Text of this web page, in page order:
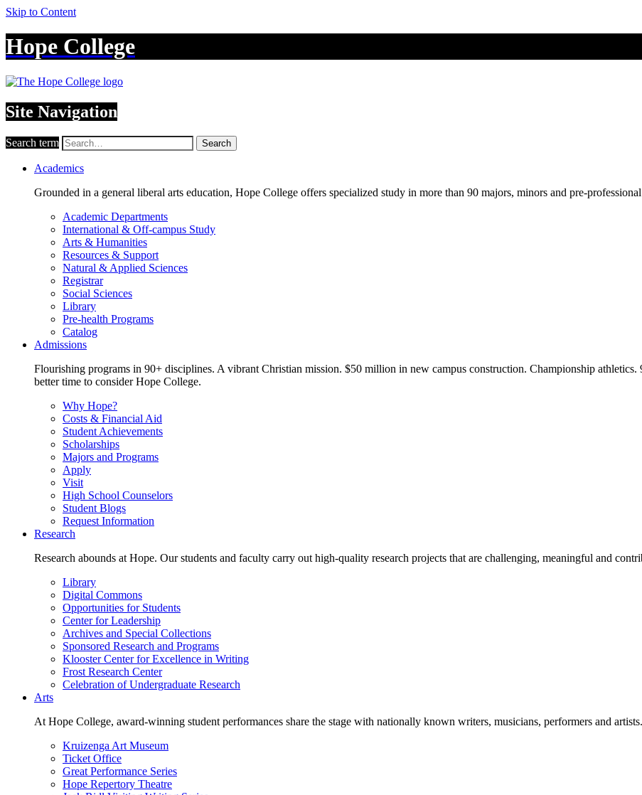
Skip to Content
Hope College
Site Navigation
Search term Search
Academics
Grounded in a general liberal arts education, Hope College offers specialized study in more than 90 majors, minors and pre-
Academic Departments
International & Off-campus Study
Arts & Humanities
Resources & Support
Natural & Applied Sciences
Registrar
Social Sciences
Library
Pre-health Programs
Catalog
Admissions
Flourishing programs in 90+ disciplines. A vibrant Christian mission. $50 million in new campus construction. Championship athletics.
better time to consider Hope College.
Why Hope?
Costs & Financial Aid
Student Achievements
Scholarships
Majors and Programs
Apply
Visit
High School Counselors
Student Blogs
Request Information
Research
Research abounds at Hope. Our students and faculty carry out high-quality research projects that are challenging, meaningful and
Library
Digital Commons
Opportunities for Students
Center for Leadership
Archives and Special Collections
Sponsored Research and Programs
Klooster Center for Excellence in Writing
Frost Research Center
Celebration of Undergraduate Research
Arts
At Hope College, award-winning student performances share the stage with nationally known writers, musicians, performers and artists.
Kruizenga Art Museum
Ticket Office
Great Performance Series
Hope Repertory Theatre